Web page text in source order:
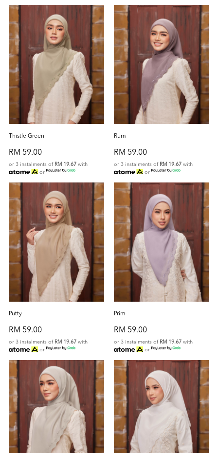
Thistle Green
RM 59.00
or 3 instalments of RM 19.67 with
or
Rum
RM 59.00
or 3 instalments of RM 19.67 with
or
Putty
RM 59.00
or 3 instalments of RM 19.67 with
or
Prim
RM 59.00
or 3 instalments of RM 19.67 with
or